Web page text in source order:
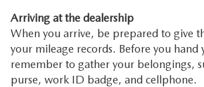
Arriving at the dealership
When you arrive, be prepared to give
your mileage records. Before you hand
remember to gather your belongings,
purse, work ID badge, and cellphone.